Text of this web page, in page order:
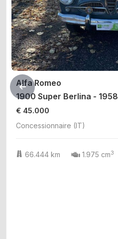
Alfa Romeo
1900 Super Berlina - 1958
€ 45.000
Concessionnaire (IT)
66.444 km 1.975 cm3